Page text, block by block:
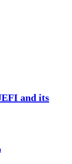
and its